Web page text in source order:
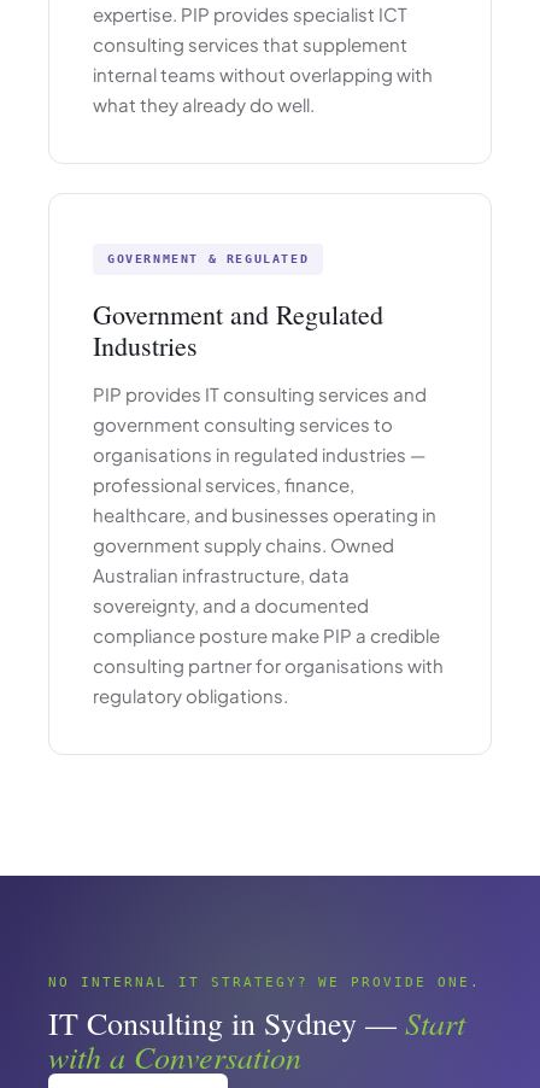
expertise. PIP provides specialist ICT
consulting services that supplement
internal teams without overlapping with
what they already do well.
GOVERNMENT & REGULATED
Government and Regulated
Industries
PIP provides IT consulting services and
government consulting services to
organisations in regulated industries —
professional services, finance,
healthcare, and businesses operating in
government supply chains. Owned
Australian infrastructure, data
sovereignty, and a documented
compliance posture make PIP a credible
consulting partner for organisations with
regulatory obligations.
NO INTERNAL IT STRATEGY? WE PROVIDE ONE.
IT Consulting in Sydney — Start
with a Conversation